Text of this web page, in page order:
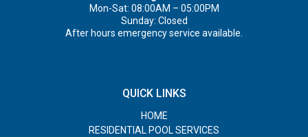
Mon-Sat: 08:00AM – 05:00PM
Sunday: Closed
After hours emergency service available.
QUICK LINKS
HOME
RESIDENTIAL POOL SERVICES